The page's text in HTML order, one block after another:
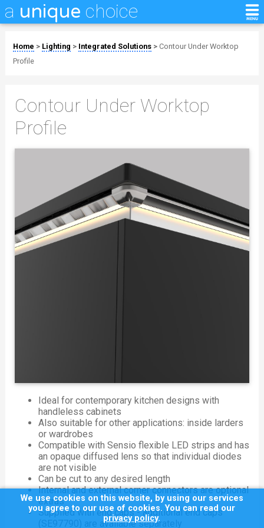
a unique choice
Home > Lighting > Integrated Solutions> Contour Under Worktop
Profile
Contour Under Worktop
Profile
Ideal for contemporary kitchen designs with
handleless cabinets
Also suitable for other applications: inside larders
or wardrobes
Compatible with Sensio flexible LED strips and has
an opaque diffused lens so that individual diodes
are not visible
Can be cut to any desired length
Internal and external corner connectors are optional
extras
Supplied with end caps - additional end caps
(SE97790) are available separately
We use cookies on this website, by using our services
you agree to our use of cookies. You can read our
privacy policy.